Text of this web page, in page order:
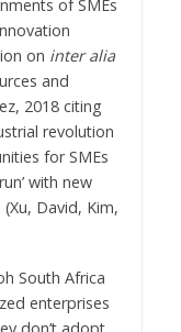
of SMEs
on inter alia
and
2018 citing
revolution
for SMEs
with new
David, Kim,
South Africa
enterprises